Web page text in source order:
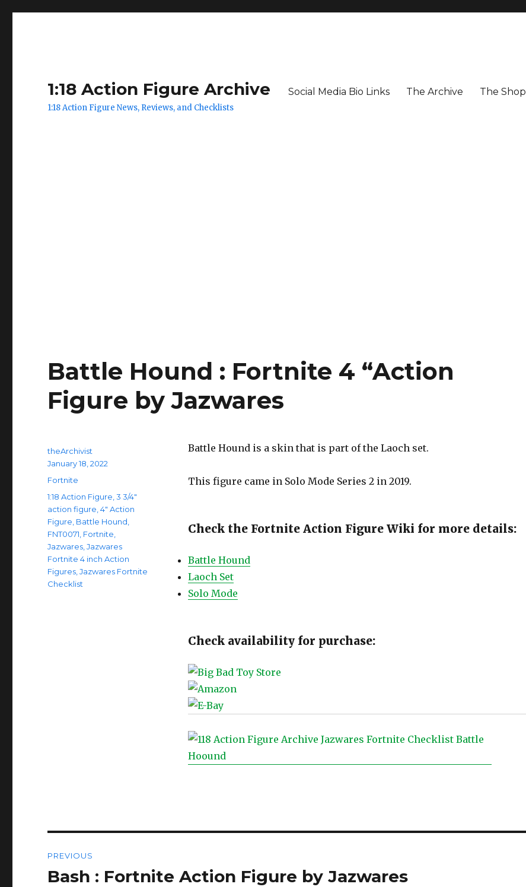
1:18 Action Figure Archive
1:18 Action Figure News, Reviews, and Checklists
Social Media Bio Links The Archive The Shop
Battle Hound : Fortnite 4 “Action
Figure by Jazwares
Battle Hound is a skin that is part of the Laoch set.
This figure came in Solo Mode Series 2 in 2019.
Check the Fortnite Action Figure Wiki for more details:
Battle Hound
Laoch Set
Solo Mode
Check availability for purchase:
Author
theArchivist
Posted
January 18, 2022
Categories
Fortnite
Tags
1:18 Action Figure ,3 3/4"
action figure ,4" Action
Figure Battle Hound
FNT0071 Fortnite
Jazwares ,Jazwares
Fortnite 4 inch Action
Figures ,Jazwares Fortnite
Checklist
navigation
PREVIOUS
Previous
Bash : Fortnite Action Figure by Jazwares